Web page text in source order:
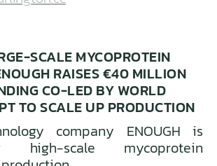
SCALE MYCOPROTEIN
RAISES €40 MILLION
CO-LED BY WORLD
TO SCALE UP PRODUCTION
company ENOUGH is
high-scale mycoprotein